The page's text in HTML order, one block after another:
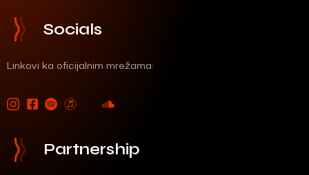
Socials
Linkovi ka oficijalnim mrežama:
Partnership